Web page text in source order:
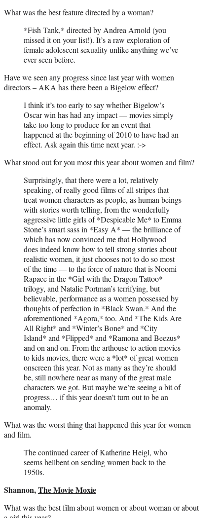
What was the best feature directed by a woman?
*Fish Tank,* directed by Andrea Arnold (you
missed it on your list!). It’s a raw exploration of
female adolescent sexuality unlike anything we’ve
ever seen before.
Have we seen any progress since last year with women
directors – AKA has there been a Bigelow effect?
I think it’s too early to say whether Bigelow’s
Oscar win has had any impact — movies simply
take too long to produce for an event that
happened at the beginning of 2010 to have had an
effect. Ask again this time next year. :->
What stood out for you most this year about women and film?
Surprisingly, that there were a lot, relatively
speaking, of really good films of all stripes that
treat women characters as people, as human beings
with stories worth telling, from the wonderfully
aggressive little girls of *Despicable Me* to Emma
Stone’s smart sass in *Easy A* — the brilliance of
which has now convinced me that Hollywood
does indeed know how to tell strong stories about
realistic women, it just chooses not to do so most
of the time — to the force of nature that is Noomi
Rapace in the *Girl with the Dragon Tattoo*
trilogy, and Natalie Portman’s terrifying, but
believable, performance as a women possessed by
thoughts of perfection in *Black Swan.* And the
aforementioned *Agora,* too. And *The Kids Are
All Right* and *Winter’s Bone* and *City
Island* and *Flipped* and *Ramona and Beezus*
and on and on. From the arthouse to action movies
to kids movies, there were a *lot* of great women
onscreen this year. Not as many as they’re should
be, still nowhere near as many of the great male
characters we got. But maybe we’re seeing a bit of
progress… if this year doesn’t turn out to be an
anomaly.
What was the worst thing that happened this year for women
and film.
The continued career of Katherine Heigl, who
seems hellbent on sending women back to the
1950s.
Shannon,The Movie Moxie
What was the best film about women or about woman or about